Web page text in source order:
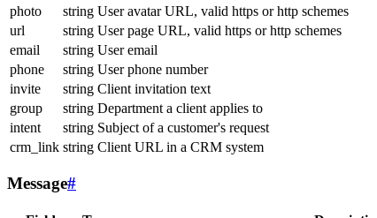
photo
string User avatar URL, valid https or http schemes
url
string User page URL, valid https or http schemes
email
string User email
phone
string User phone number
invite
string Client invitation text
group
string Department a client applies to
intent
string Subject of a customer's request
crm_link string Client URL in a CRM system
Message#